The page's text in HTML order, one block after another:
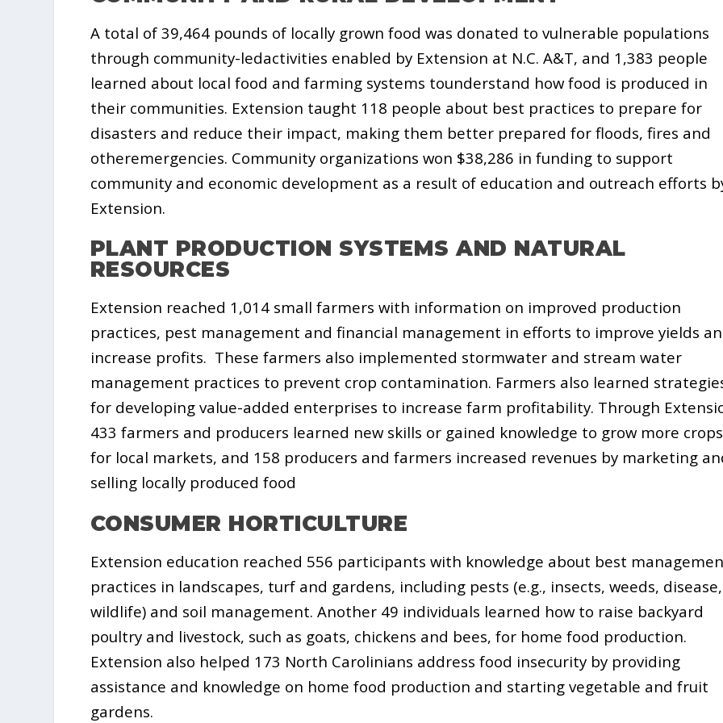
A total of 39,464 pounds of locally grown food was donated to vulnerable populations
through community-ledactivities enabled by Extension at N.C. A&T, and 1,383 people
learned about local food and farming systems tounderstand how food is produced in
their communities. Extension taught 118 people about best practices to prepare for
disasters and reduce their impact, making them better prepared for floods, fires and
otheremergencies. Community organizations won $38,286 in funding to support
community and economic development as a result of education and outreach efforts
Extension.
PLANT PRODUCTION SYSTEMS AND NATURAL
RESOURCES
Extension reached 1,014 small farmers with information on improved production
practices, pest management and financial management in efforts to improve yields
increase profits. These farmers also implemented stormwater and stream water
management practices to prevent crop contamination. Farmers also learned
for developing value-added enterprises to increase farm profitability. Through
433 farmers and producers learned new skills or gained knowledge to grow more crops
for local markets, and 158 producers and farmers increased revenues by marketing
selling locally produced food
CONSUMER HORTICULTURE
Extension education reached 556 participants with knowledge about best
practices in landscapes, turf and gardens, including pests (e.g., insects, weeds, disease,
wildlife) and soil management. Another 49 individuals learned how to raise backyard
poultry and livestock, such as goats, chickens and bees, for home food production.
Extension also helped 173 North Carolinians address food insecurity by providing
assistance and knowledge on home food production and starting vegetable and fruit
gardens.